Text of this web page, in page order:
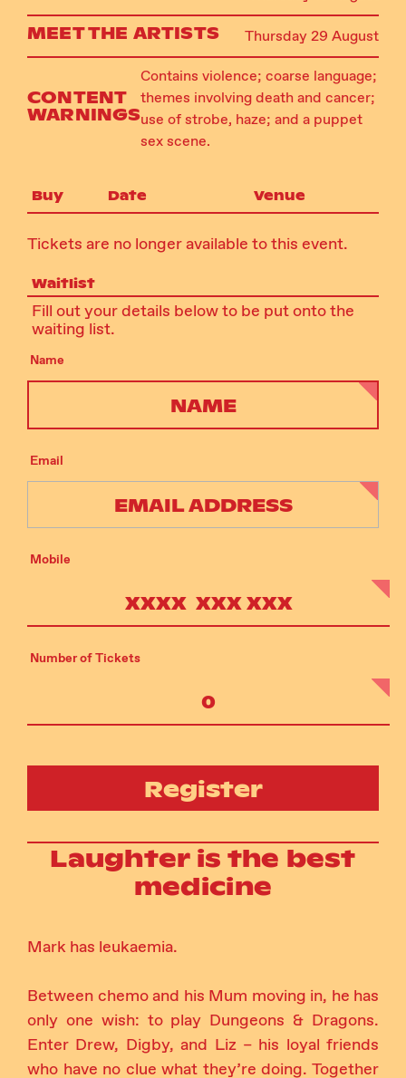
MEET THE ARTISTS Thursday 29 August
CONTENT
WARNINGS
Contains violence; coarse language;
themes involving death and cancer;
use of strobe, haze; and a puppet
sex scene.
Buy Date Venue
Tickets are no longer available to this event.
Waitlist
Fill out your details below to be put onto the
waiting list.
Name
Email
Mobile
Number of Tickets
Register
Laughter is the best
medicine
Mark has leukaemia.
Between chemo and his Mum moving in, he has
only one wish: to play Dungeons & Dragons.
Enter Drew, Digby, and Liz – his loyal friends
who have no clue what they’re doing. Together